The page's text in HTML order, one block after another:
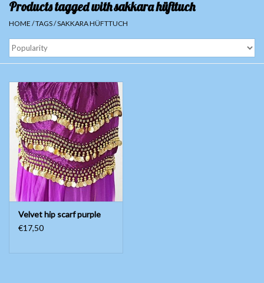
Skirts and pants
Hipscarfs
Belly dance veils
Belly dance costumes
Accessories
Tribal dance
Products tagged with sakkara hüfttuch
HOME /TAGS/SAKKARA HÜFTTUCH
Velvet hip scarf purple
€17,50